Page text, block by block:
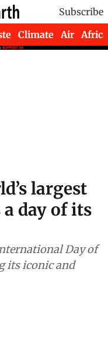
Subscribe
Climate Air Africa
largest
day of its
Day of
its iconic and